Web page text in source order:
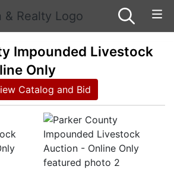
Impounded Livestock
Only
Catalog and Bid